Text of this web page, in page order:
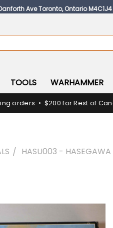
Ave Toronto, Ontario
TOOLS WARHAMMER
orders • $200 for Rest of
HASU003 -